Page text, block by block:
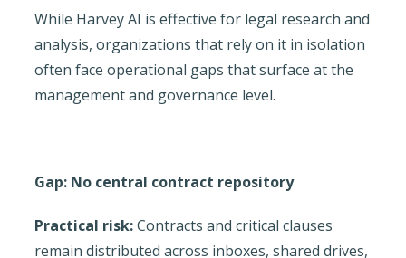
While Harvey AI is effective for legal research and
analysis, organizations that rely on it in isolation
often face operational gaps that surface at the
management and governance level.
Gap: No central contract repository
Practical risk:Contracts and critical clauses
remain distributed across inboxes, shared drives,